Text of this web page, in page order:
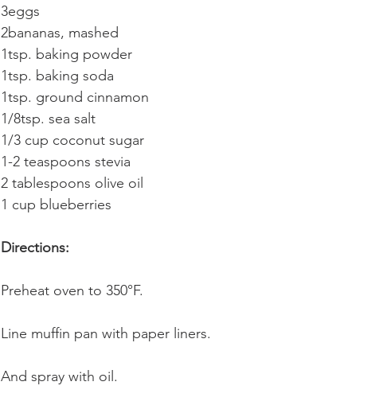
3eggs
2bananas, mashed
1tsp. baking powder
1tsp. baking soda
1tsp. ground cinnamon
1/8tsp. sea salt
1/3 cup coconut sugar
1-2 teaspoons stevia
2 tablespoons olive oil
1 cup blueberries
Directions:
Preheat oven to 350°F.
Line muffin pan with paper liners.
And spray with oil.